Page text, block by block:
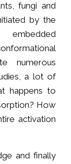
fungi and
by the
numerous
a lot of
happens to
How
activation
and finally